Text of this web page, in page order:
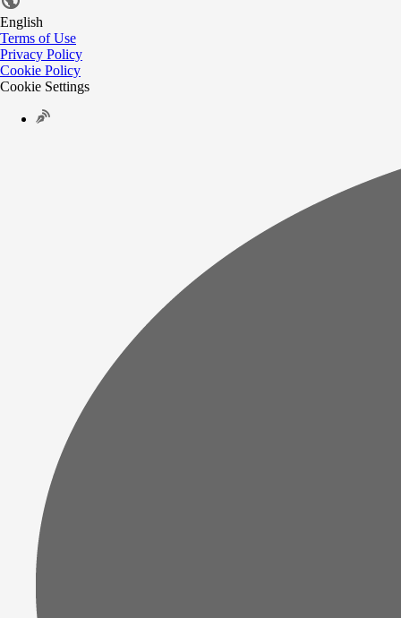
English
Terms of Use
Privacy Policy
Cookie Policy
Cookie Settings